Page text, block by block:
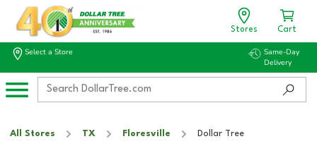
Stores Cart
Select a Store
Same-Day
Delivery
All Stores TX Floresville Dollar Tree